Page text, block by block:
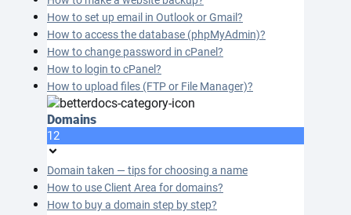
How to set up email in Outlook or Gmail?
How to access the database (phpMyAdmin)?
How to change password in cPanel?
How to login to cPanel?
How to upload files (FTP or File Manager)?
Domains
12
Domain taken — tips for choosing a name
How to use Client Area for domains?
How to buy a domain step by step?